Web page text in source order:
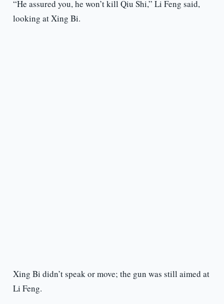
“He assured you, he won’t kill Qiu Shi,” Li Feng said,
looking at Xing Bi.
Xing Bi didn’t speak or move; the gun was still aimed at
Li Feng.